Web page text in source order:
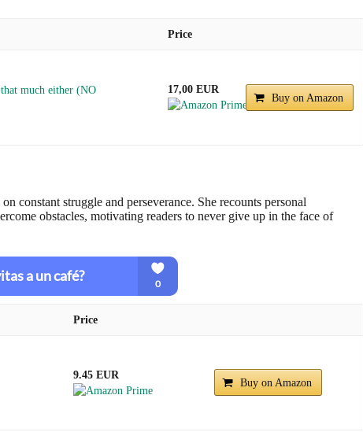
Price
much either (NO
17,00 EUR
Buy on Amazon
constant struggle and perseverance. She recounts personal
obstacles, motivating readers to never give up in the face of
Price
9.45 EUR
Buy on Amazon